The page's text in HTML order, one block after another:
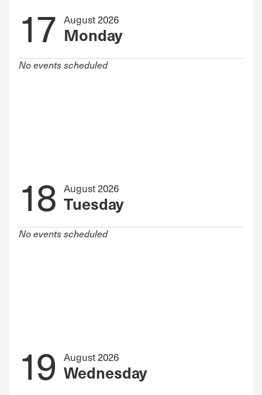
17 August 2026
Monday
No events scheduled
18 August 2026
Tuesday
No events scheduled
19 August 2026
Wednesday